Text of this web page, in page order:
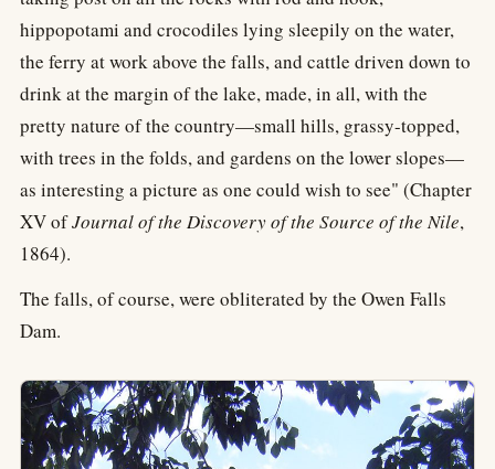
hippopotami and crocodiles lying sleepily on the water,
the ferry at work above the falls, and cattle driven down to
drink at the margin of the lake, made, in all, with the
pretty nature of the country—small hills, grassy-topped,
with trees in the folds, and gardens on the lower slopes—
as interesting a picture as one could wish to see" (Chapter
XV ofJournal of the Discovery of the Source of the Nile,
1864).
The falls, of course, were obliterated by the Owen Falls
Dam.